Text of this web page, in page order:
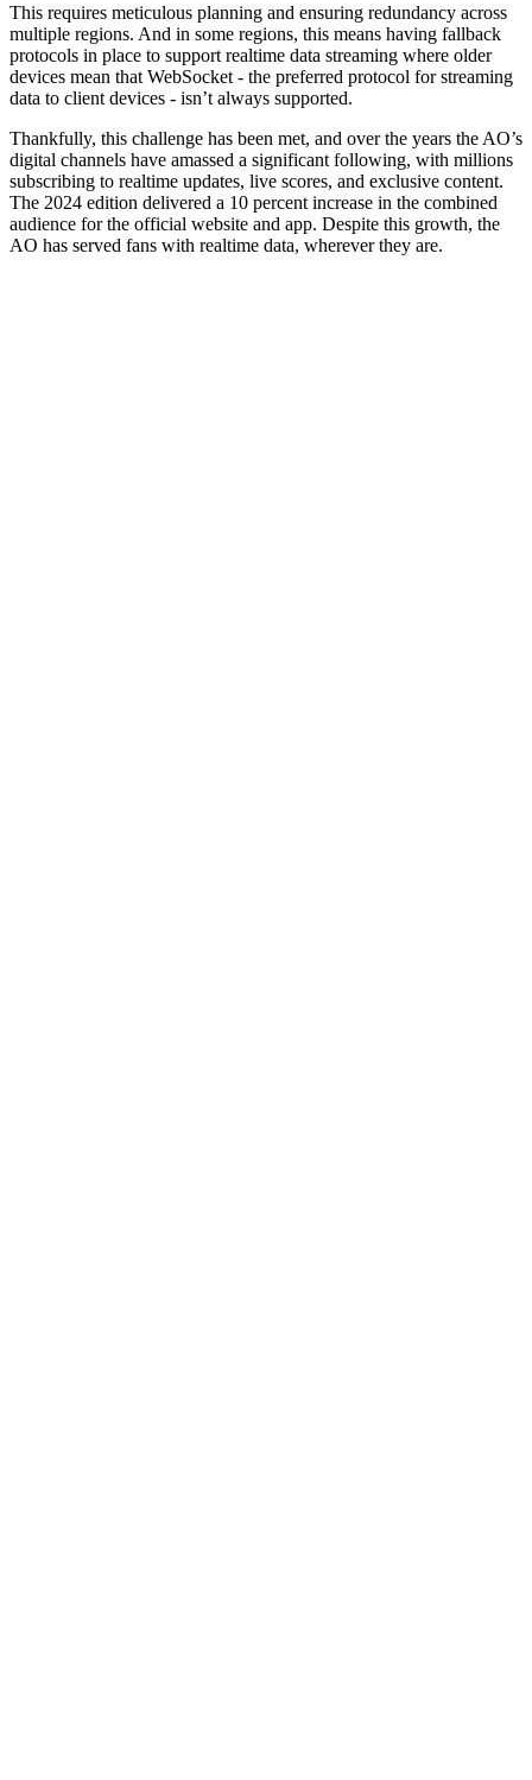
This requires meticulous planning and ensuring redundancy across
multiple regions. And in some regions, this means having fallback
protocols in place to support realtime data streaming where older
devices mean that WebSocket - the preferred protocol for streaming
data to client devices - isn’t always supported.
Thankfully, this challenge has been met, and over the years the AO’s
digital channels have amassed a significant following, with millions
subscribing to realtime updates, live scores, and exclusive content.
The 2024 edition delivered a 10 percent increase in the combined
audience for the official website and app. Despite this growth, the
AO has served fans with realtime data, wherever they are.